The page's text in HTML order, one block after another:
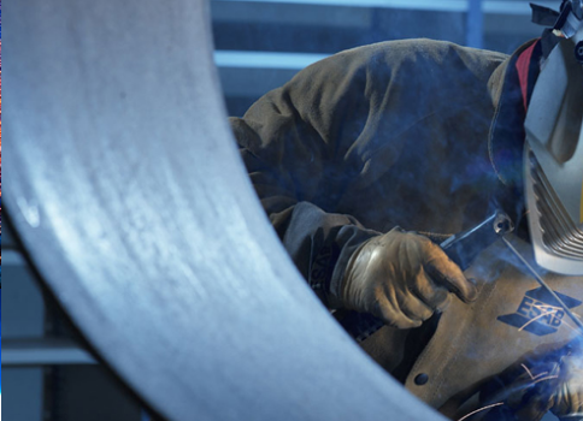
Gervais Welding Inc is one of the most respected welders in Phillipston, Massachusetts specializing in
pipe welding, hot oil pipe welding and many other applications for pipe welding in Phillipston,
contracting company owned by Steve Gervais, Angela Gervais, Jeff Gervais and Scott Gervais and is
Welding, Stick Welding, Arc Welding and Spot Welding in Phillipston MA and adjoining communities.
steel, iron, carbon steel, stainless steel, magnesium, nickel, copper and utilizes tungsten inert gas
commercial/industrial welding projects. Gervais Welding strives to be the most popular mobile welding
customer as if they're the only customer whilst providing quintessential welding services. As one of the
response with radio dispatched trucks prepared for any type of pipe welding in the Phillipston area.
joints, edge joints, lap joints, tee joints, using fillet welds and groove welds, single and double fillet and
and double j weld joints, plug welds, slot welds, flat weld, seam weld, upset weld, resistance seam
Phillipston Welding Projects: Stainless steel tank repair, hydraulic elevator jack coupling welding,
coil weld, pipe clamp reinforcement, sculpture fabrication, structural steel HVAC dunnage, heat
welding, steel lintel installation, hydraulic laundry water extractors, high rise construction elevator tie-
elevator welding, HVAC Welding, Environmental Contractor Welding, mechanical contractors welding
heating system welding, bar joist welding, catwalk welding, metal decks, stud welding, columns and
grate welding, balcony installation and welding repair, custom ornamental ironworks, stair and railings,
welding, fork lift welding, metal bending and forming, ductwork welding, plates, bases and frame
Custom Fabrication, Process Piping and Installation (gas, steam, chill water, ammonia, hot oil
Pipeline Welding, Boat Welding, Trailer Hitch Welding, Phillipston Sheet Metal Welding, Plate Welding,
Rail Welding in Phillipston MA, Door Guard Welding, Loading Docks, Columns & Posts, Security Gate